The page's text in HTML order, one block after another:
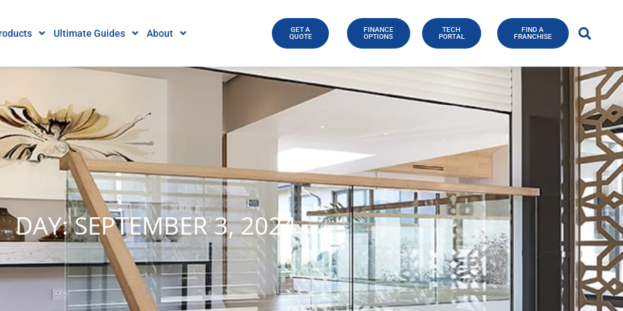
Ultimate Guides About
GET A
QUOTE
FINANCE
OPTIONS
TECH
PORTAL
FIND A
FRANCHISE
DAY: SEPTEMBER 3, 2024